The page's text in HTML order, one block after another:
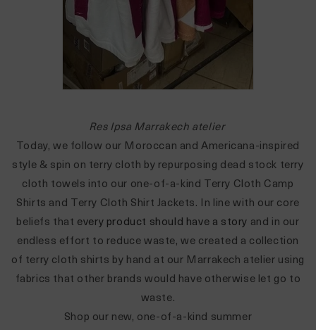
Res Ipsa Marrakech atelier
Today, we follow our Moroccan and Americana-inspired
style & spin on terry cloth by repurposing dead stock terry
cloth towels into our one-of-a-kind
Terry Cloth Camp
Shirts and
Terry Cloth Shirt Jackets. In line with our core
beliefs that every product should have a story and in our
endless effort to reduce waste, we created a collection
of terry cloth shirts by hand at our Marrakech atelier using
fabrics that other brands would have otherwise let go to
waste.
S hop our new, one-of-a-kind summer